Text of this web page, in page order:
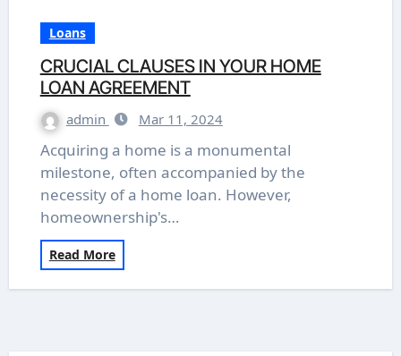
Loans
CRUCIAL CLAUSES IN YOUR HOME
LOAN AGREEMENT
admin Mar 11, 2024
Acquiring a home is a monumental
milestone, often accompanied by the
necessity of a home loan. However,
homeownership's…
Read More